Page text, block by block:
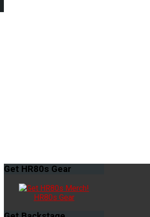
Get HR80s Gear
HR80s Gear